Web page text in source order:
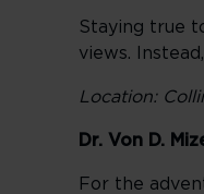
Staying true
views.
Location:
Dr. Von D.
For the